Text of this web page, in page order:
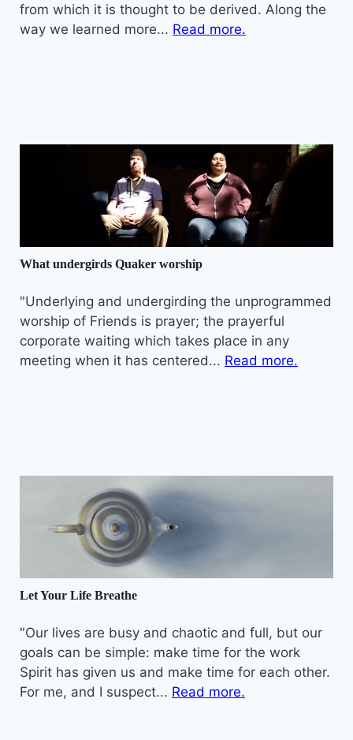
from which it is thought to be derived. Along the
way we learned more... Read more.
What undergirds Quaker worship
"Underlying and undergirding the unprogrammed
worship of Friends is prayer; the prayerful
corporate waiting which takes place in any
meeting when it has centered... Read more.
Let Your Life Breathe
"Our lives are busy and chaotic and full, but our
goals can be simple: make time for the work
Spirit has given us and make time for each other.
For me, and I suspect... Read more.